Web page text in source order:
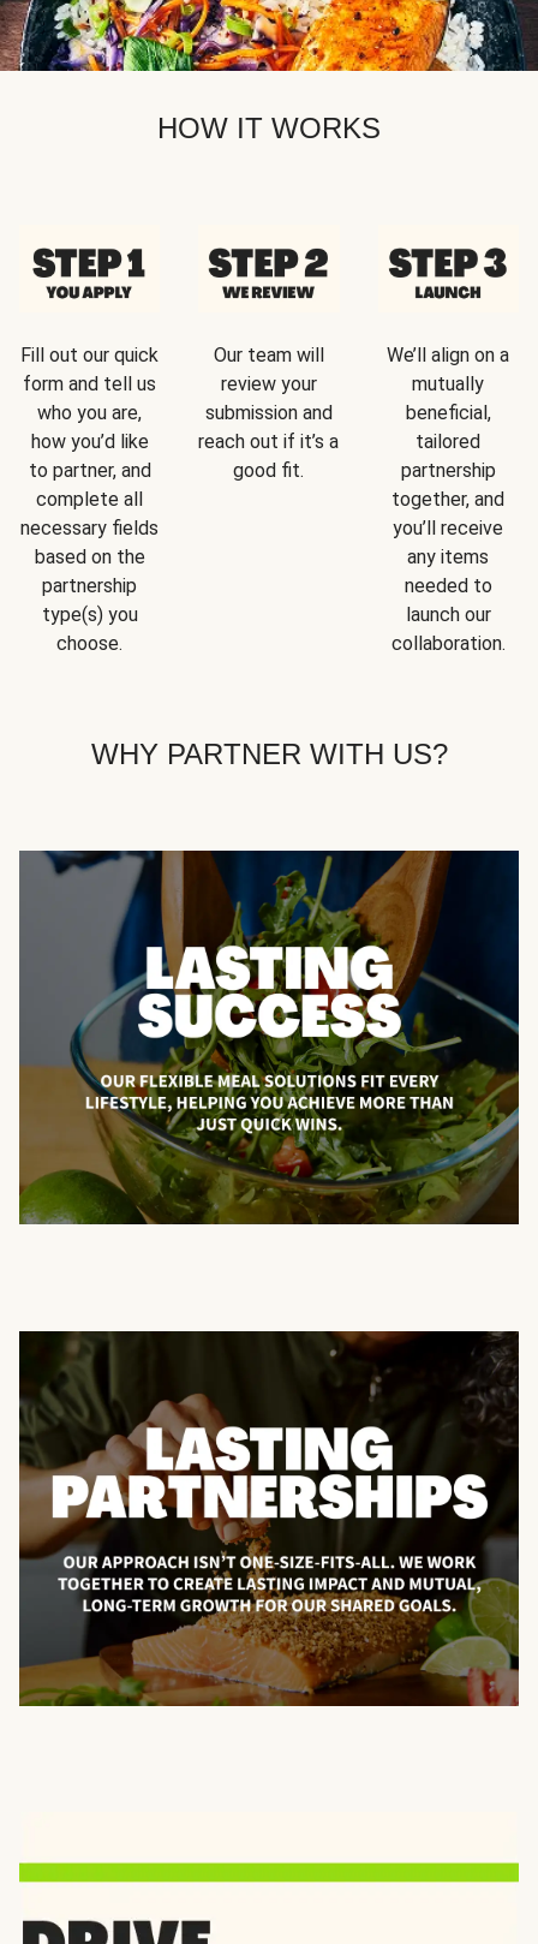
HOW IT WORKS
Fill out our quick
form and tell us
who you are,
how you’d like
to partner, and
complete all
necessary fields
based on the
partnership
type(s) you
choose.
Our team will
review your
submission and
reach out if it’s a
good fit.
We’ll align on a
mutually
beneficial,
tailored
partnership
together, and
you’ll receive
any items
needed to
launch our
collaboration.
WHY PARTNER WITH US?